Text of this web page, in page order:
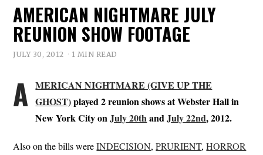
AMERICAN NIGHTMARE JULY
REUNION SHOW FOOTAGE
JULY 30, 2012 1 MIN READ
A MERICAN NIGHTMARE (GIVE UP THE
GHOST)played 2 reunion shows at Webster Hall in
New York City onJuly 20thandJuly 22nd, 2012.
Also on the bills wereINDECISION,PRURIENT,HORROR